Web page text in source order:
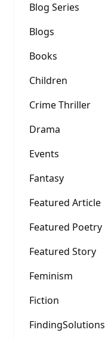
Blog Series
Blogs
Books
Children
Crime Thriller
Drama
Events
Fantasy
Featured Article
Featured Poetry
Featured Story
Feminism
Fiction
FindingSolutions